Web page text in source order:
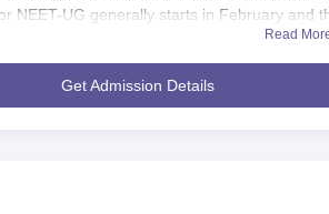
NEET-UG generally starts in February and
in the relevant entrance exams (NEET-
Read
Get Admission Details